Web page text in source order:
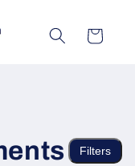
Cart
Filters